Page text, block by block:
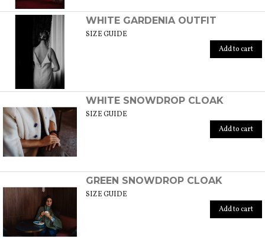
WHITE GARDENIA OUTFIT
SIZE GUIDE
Add to cart
WHITE SNOWDROP CLOAK
SIZE GUIDE
Add to cart
GREEN SNOWDROP CLOAK
SIZE GUIDE
Add to cart